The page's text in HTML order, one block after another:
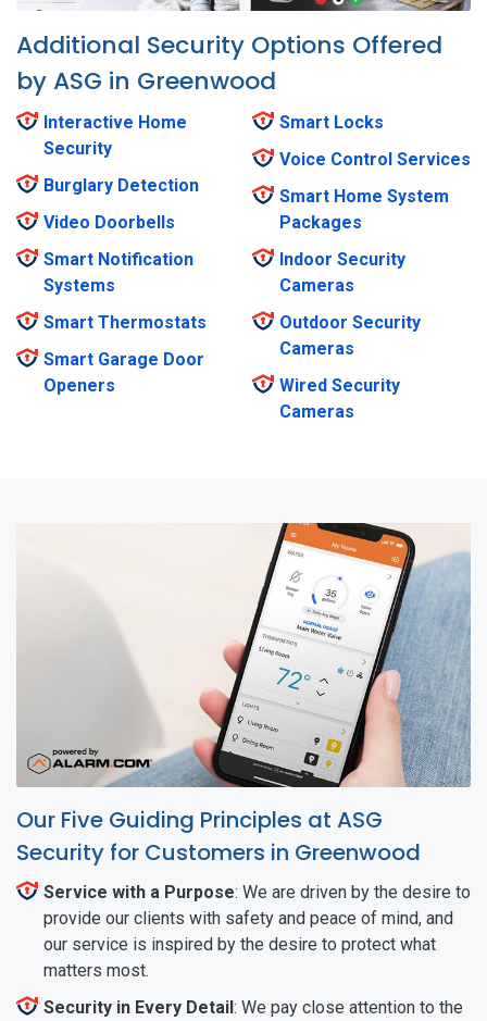
Additional Security Options Offered
by ASG in Greenwood
Interactive Home
Security
Burglary Detection
Video Doorbells
Smart Notification
Systems
Smart Thermostats
Smart Garage Door
Openers
Smart Locks
Voice Control Services
Smart Home System
Packages
Indoor Security
Cameras
Outdoor Security
Cameras
Wired Security
Cameras
Our Five Guiding Principles at ASG
Security for Customers in Greenwood
Service with a Purpose: We are driven by the desire to
provide our clients with safety and peace of mind, and
our service is inspired by the desire to protect what
matters most.
Security in Every Detail: We pay close attention to the